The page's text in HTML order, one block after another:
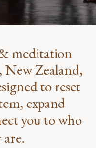
meditation
New Zealand,
to reset
expand
you to who
are.